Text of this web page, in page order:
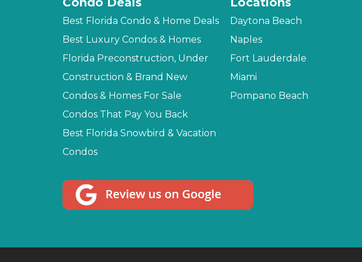
Best Florida Condo & Home Deals
Best Luxury Condos & Homes
Florida Preconstruction, Under
Construction & Brand New
Condos & Homes For Sale
Condos That Pay You Back
Best Florida Snowbird & Vacation
Condos
Daytona Beach
Naples
Fort Lauderdale
Miami
Pompano Beach